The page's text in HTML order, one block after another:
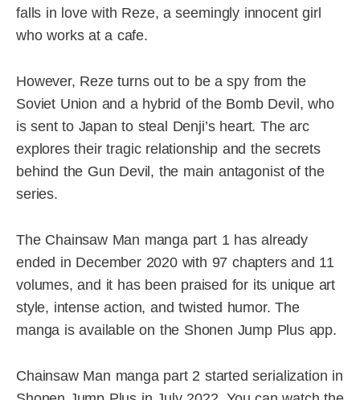
falls in love with Reze, a seemingly innocent girl
who works at a cafe.
However, Reze turns out to be a spy from the
Soviet Union and a hybrid of the Bomb Devil, who
is sent to Japan to steal Denji’s heart. The arc
explores their tragic relationship and the secrets
behind the Gun Devil, the main antagonist of the
series.
The Chainsaw Man manga part 1 has already
ended in December 2020 with 97 chapters and 11
volumes, and it has been praised for its unique art
style, intense action, and twisted humor. The
manga is available on the Shonen Jump Plus app.
Chainsaw Man manga part 2 started serialization in